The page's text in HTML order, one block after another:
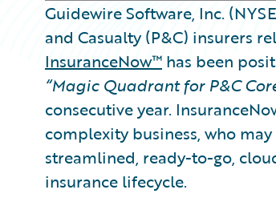
Guidewire Software, Inc.
and Casualty (P&C) insurers
InsuranceNow™ has been
“Magic Quadrant for P&C
consecutive year.
complexity business, who
streamlined, ready-to-go,
insurance lifecycle.